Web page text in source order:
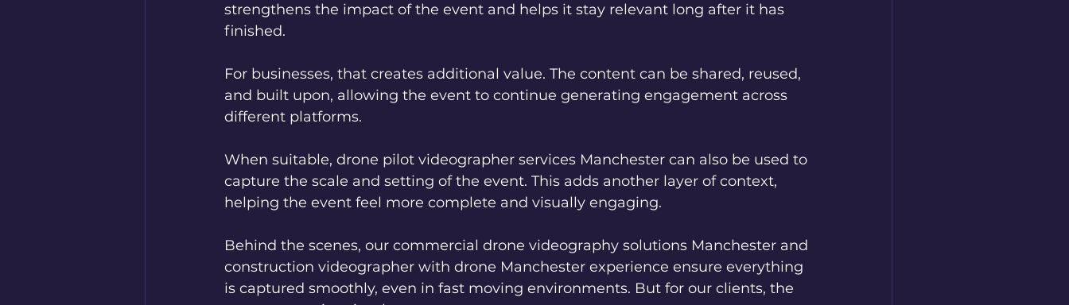
strengthens the impact of the event and helps it stay relevant long after it has
finished.
For businesses, that creates additional value. The content can be shared, reused,
and built upon, allowing the event to continue generating engagement across
different platforms.
When suitable, drone pilot videographer services Manchester can also be used to
capture the scale and setting of the event. This adds another layer of context,
helping the event feel more complete and visually engaging.
Behind the scenes, our commercial drone videography solutions Manchester and
construction videographer with drone Manchester experience ensure everything
is captured smoothly, even in fast moving environments. But for our clients, the